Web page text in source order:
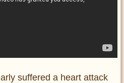
suffered a heart attack